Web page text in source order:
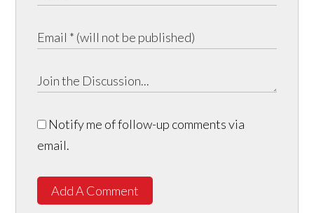
Notify me of follow-up comments via
email.
Add A Comment